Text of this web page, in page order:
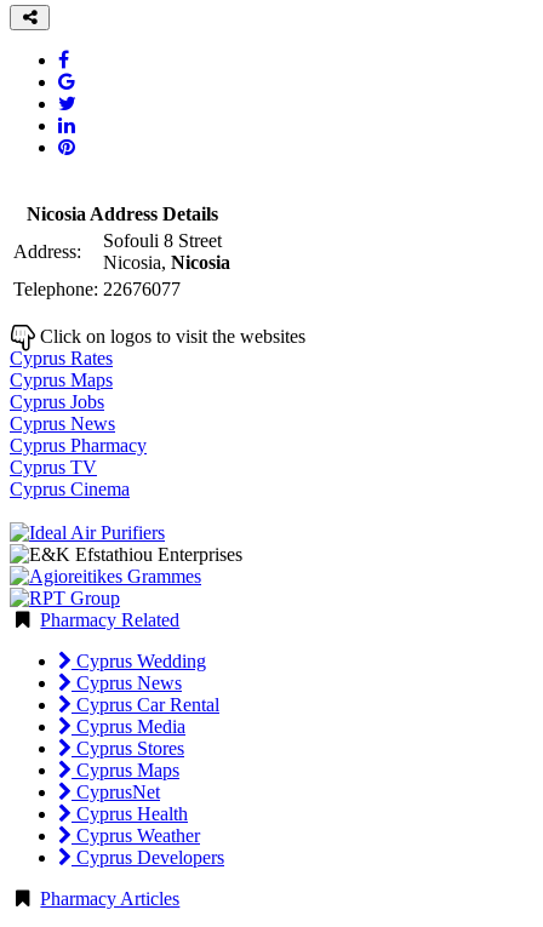
Nicosia Address Details
Address:
Sofouli 8 Street
Nicosia, Nicosia
Telephone: 22676077
Click on logos to visit the websites
Cyprus Rates
Cyprus Maps
Cyprus Jobs
Cyprus News
Cyprus Pharmacy
Cyprus TV
Cyprus Cinema
Pharmacy Related
Cyprus Wedding
Cyprus News
Cyprus Car Rental
Cyprus Media
Cyprus Stores
Cyprus Maps
CyprusNet
Cyprus Health
Cyprus Weather
Cyprus Developers
Pharmacy Articles